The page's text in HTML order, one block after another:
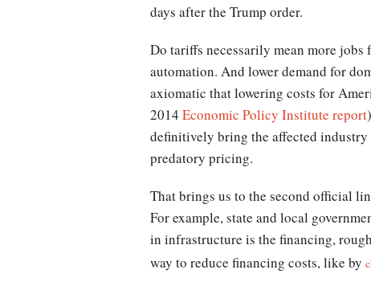
days after the Trump order.
Do tariffs necessarily mean more jobs
automation. And lower demand for
axiomatic that lowering costs for
2014 Economic Policy Institute report
definitively bring the affected industry
predatory pricing.
That brings us to the second official
For example, state and local
in infrastructure is the financing,
way to reduce financing costs, like by